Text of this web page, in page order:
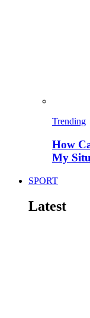
Trending
How
My
SPORT
Latest